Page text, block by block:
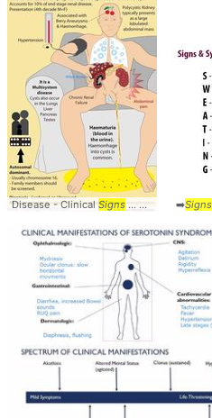
Disease - ClinicalSigns... Kidney #Disease # ➡️Signs